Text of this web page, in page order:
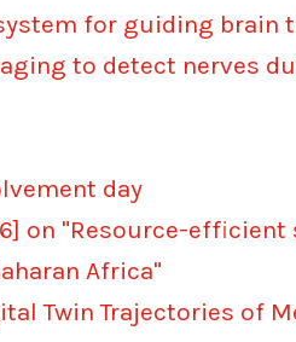
for guiding brain
to detect nerves
day
on "Resource-
Africa"
Twin Trajectories of